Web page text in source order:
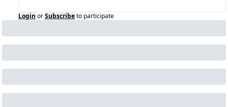
Login orSubscribeto participate